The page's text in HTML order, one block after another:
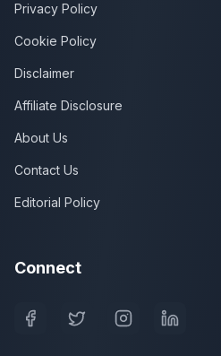
Privacy Policy
Cookie Policy
Disclaimer
Affiliate Disclosure
About Us
Contact Us
Editorial Policy
Connect